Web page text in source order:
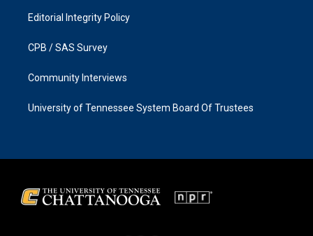
Editorial Integrity Policy
CPB / SAS Survey
Community Interviews
University of Tennessee System Board Of Trustees